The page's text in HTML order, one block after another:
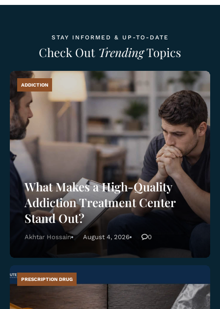
STAY INFORMED & UP-TO-DATE
Check Out TrendingTopics
What Makes a High-Quality
Addiction Treatment Center
Stand Out?
Akhtar Hossain August 4, 2026 0
ADDICTION
PRESCRIPTION DRUG